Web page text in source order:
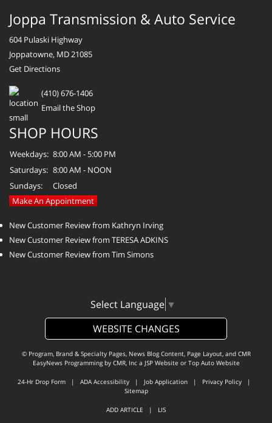
Joppa Transmission & Auto Service
604 Pulaski Highway
Joppatowne, MD 21085
Get Directions
(410) 676-1406
Email the Shop
SHOP HOURS
Weekdays: 8:00 AM - 5:00 PM
Saturdays: 8:00 AM - NOON
Sundays:
Closed
Make An Appointment
New Customer Review from Kathryn Irving
New Customer Review from TERESA ADKINS
New Customer Review from Tim Simons
Select Language ▼
WEBSITE CHANGES
© Program, Brand & Specialty Pages, News Blog Content, Page Layout, and CMR
EasyNews Programming by CMR, Inca JSP Website or Top Auto Website
24-Hr Drop Form | ADA Accessibility | Job Application | Privacy Policy |
Sitemap
ADD ARTICLE | LIS